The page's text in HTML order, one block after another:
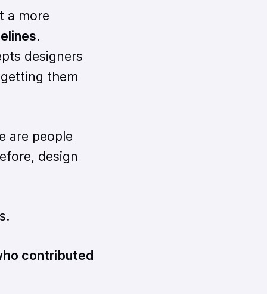
a more
.
designers
them
are people
design
contributed